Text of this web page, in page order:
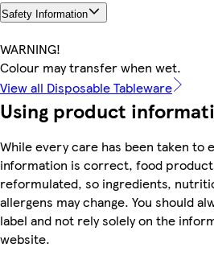
Safety Information
WARNING!
Colour may transfer when wet.
View all Disposable Tableware
Using product
While every care has been taken to
information is correct, food
reformulated, so ingredients,
allergens may change. You should
label and not rely solely on the
website.